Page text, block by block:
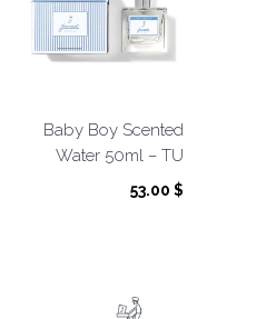
Baby Boy Scented
Water 50ml – TU
53.00 $